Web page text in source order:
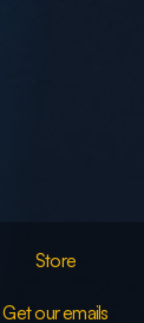
Store
Get our emails